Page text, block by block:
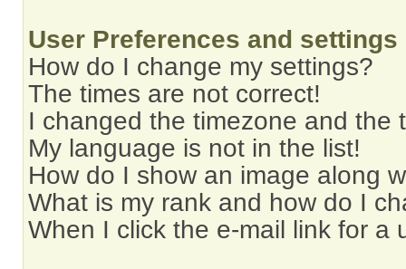
User Preferences and settings
How do I change my settings?
The times are not correct!
I changed the timezone and the
My language is not in the list!
How do I show an image along
What is my rank and how do I
When I click the e-mail link for a